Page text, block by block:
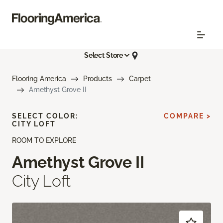
Select Store
Flooring America Products
Carpet
Amethyst Grove II
ROOM TO EXPLORE
Amethyst Grove II
City Loft
SELECT COLOR:
CITY LOFT
COMPARE >